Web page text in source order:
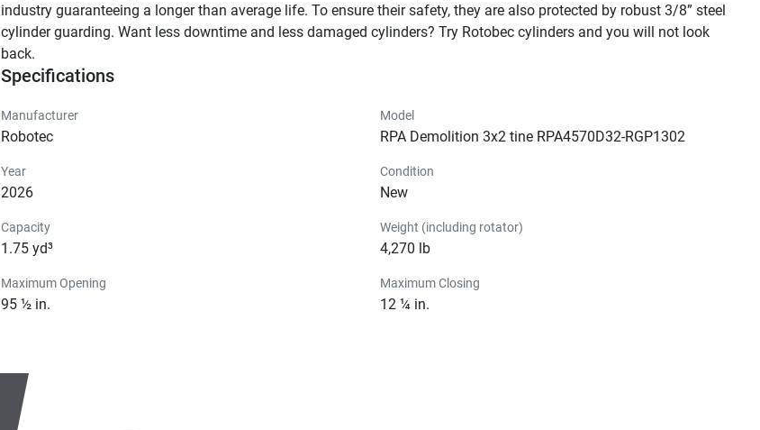
industry guaranteeing a longer than average life. To ensure their safety, they are also protected by robust 3/8” steel
cylinder guarding. Want less downtime and less damaged cylinders? Try Rotobec cylinders and you will not look
back.
Specifications
Manufacturer
Robotec
Model
RPA Demolition 3x2 tine RPA4570D32-RGP1302
Year
2026
Condition
New
Capacity
1.75 yd³
Weight (including rotator)
4,270 lb
Maximum Opening
95 ½ in.
Maximum Closing
12 ¼ in.